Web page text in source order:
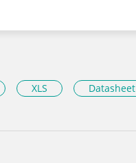
XLS Datasheet